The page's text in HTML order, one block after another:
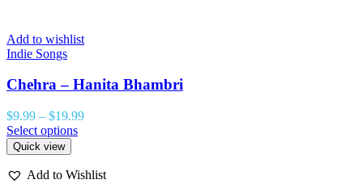
Add to wishlist
Indie Songs
Chehra – Hanita Bhambri
$9.99 – $19.99
Select options
Quick view
Add to Wishlist